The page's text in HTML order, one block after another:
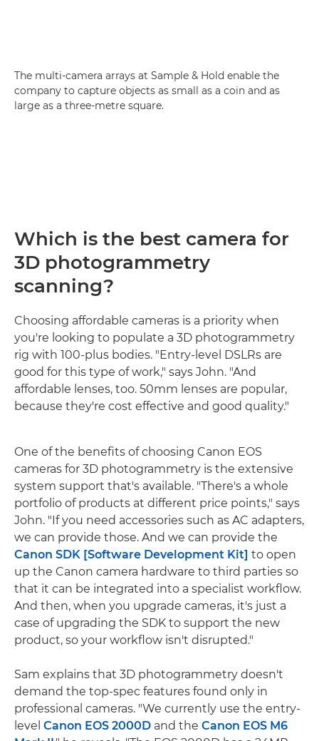
The multi-camera arrays at Sample & Hold enable the
company to capture objects as small as a coin and as
large as a three-metre square.
Which is the best camera for
3D photogrammetry
scanning?
Choosing affordable cameras is a priority when
you're looking to populate a 3D photogrammetry
rig with 100-plus bodies. "Entry-level DSLRs are
good for this type of work," says John. "And
affordable lenses, too. 50mm lenses are popular,
because they're cost effective and good quality."
One of the benefits of choosing Canon EOS
cameras for 3D photogrammetry is the extensive
system support that's available. "There's a whole
portfolio of products at different price points," says
John. "If you need accessories such as AC adapters,
we can provide those. And we can provide the
Canon SDK [Software Development Kit] to open
up the Canon camera hardware to third parties so
that it can be integrated into a specialist workflow.
And then, when you upgrade cameras, it's just a
case of upgrading the SDK to support the new
product, so your workflow isn't disrupted."
Sam explains that 3D photogrammetry doesn't
demand the top-spec features found only in
professional cameras. "We currently use the entry-
level Canon EOS 2000D and the Canon EOS M6